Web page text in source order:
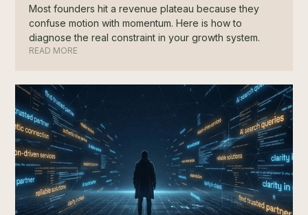
Most founders hit a revenue plateau because they
confuse motion with momentum. Here is how to
diagnose the real constraint in your growth system.
READ MORE